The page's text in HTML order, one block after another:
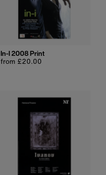
In-I 2008 Print
Regular
from £20.00